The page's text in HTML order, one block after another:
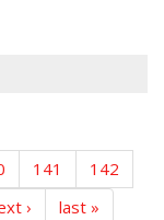
141
142
› last »